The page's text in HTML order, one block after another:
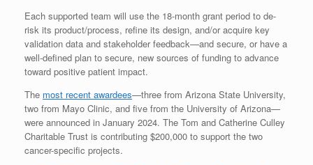
Each supported team will use the 18-month grant period to de-
risk its product/process, refine its design, and/or acquire key
validation data and stakeholder feedback—and secure, or have a
well-defined plan to secure, new sources of funding to advance
toward positive patient impact.
The most recent awardees—three from Arizona State University,
two from Mayo Clinic, and five from the University of Arizona—
were announced in January 2024. The Tom and Catherine Culley
Charitable Trust is contributing $200,000 to support the two
cancer-specific projects.